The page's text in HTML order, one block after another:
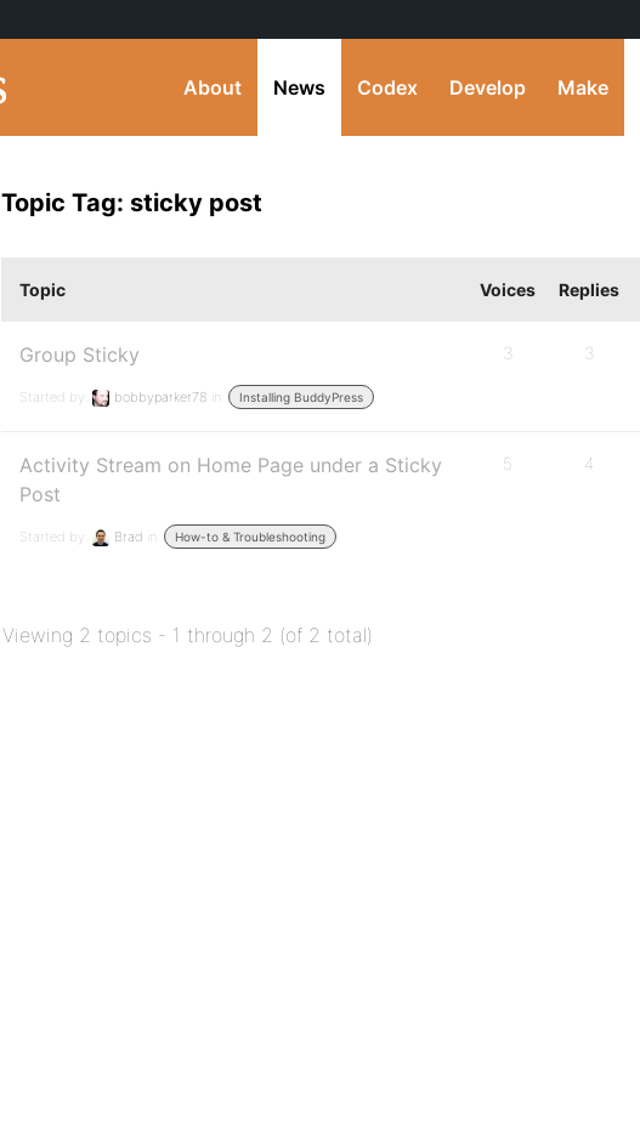
About News Codex Develop Make
Topic Tag: sticky post
Topic Voices Replies
Group Sticky
Started by: bobbyparker78 in: Installing BuddyPress
3 3
Activity Stream on Home Page under a Sticky
Post
Started by: Brad in: How-to & Troubleshooting
5 4
Viewing 2 topics - 1 through 2 (of 2 total)